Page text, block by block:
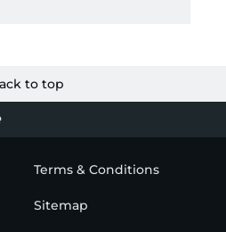
to top
Terms & Conditions
Sitemap